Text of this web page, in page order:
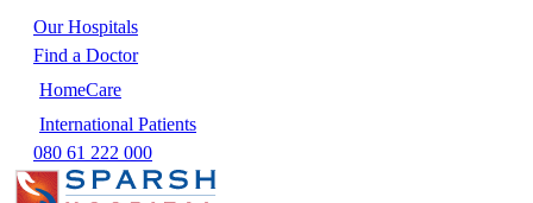
Our Hospitals
Find a Doctor
HomeCare
International Patients
080 61 222 000